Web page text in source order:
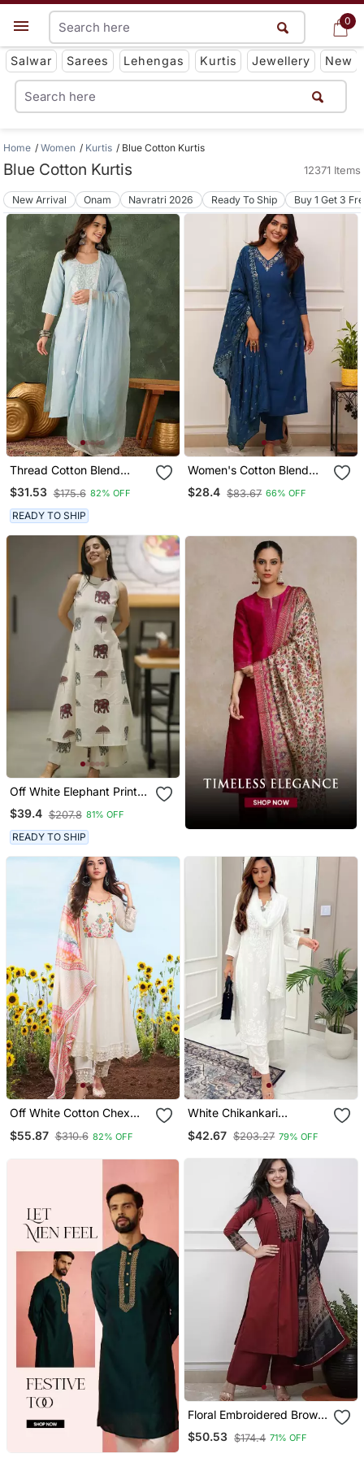
0
Get App
Salwar Sarees Lehengas Kurtis Jewellery New
0
Home Women Kurtis Blue Cotton Kurtis
Blue Cotton Kurtis 12371 Items
New Arrival Onam Navratri 2026 Ready To Ship Buy 1 Get 3
Thread Cotton Blend
Fabric Straight Kurta Pant
And Dupatta Set
$31.53 $175.6 82% OFF
READY TO SHIP
Women's Cotton Blend
Embroidered Kurta Pant
With Dupatta Set
$28.4 $83.67 66% OFF
Off White Elephant Print
Cotton Flex Co Ord Set
$39.4 $207.8 81% OFF
READY TO SHIP
Off White Cotton Chex
Work With Printed
$55.87 $310.6 82% OFF
White Chikankari
$42.67 $203.27 79% OFF
Floral Embroidered Brown
V Neck Cotton A Line
Kurta With Trouser &
$50.53 $174.4 71% OFF